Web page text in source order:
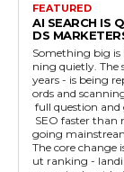
FEATURED
AI SEARCH IS
DS
Something big
ning quietly. The
years - is being
ords and
full question and
SEO faster than
going mainstream. The trend: from ranking to being
The core change
ut ranking -